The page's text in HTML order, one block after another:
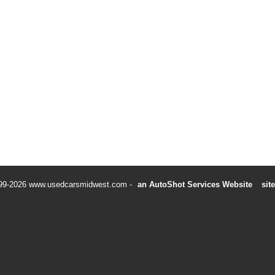
2026 www.usedcarsmidwest.com an AutoShot Services Website